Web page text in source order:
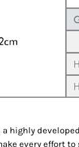
a highly
every effort to